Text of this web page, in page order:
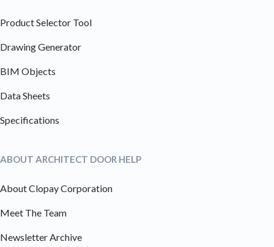
Product Selector Tool
Drawing Generator
BIM Objects
Data Sheets
Specifications
ABOUT ARCHITECT DOOR HELP
About Clopay Corporation
Meet The Team
Newsletter Archive